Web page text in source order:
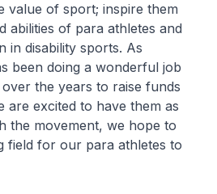
value of sport; inspire them
abilities of para athletes and
in disability sports. As
been doing a wonderful job
the years to raise funds
are excited to have them as
the movement, we hope to
field for our para athletes to